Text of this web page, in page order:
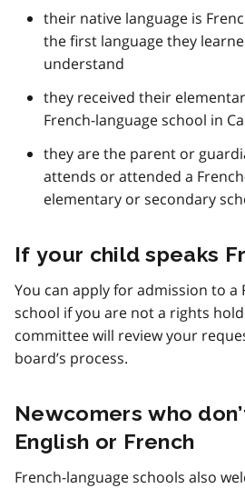
their native language is
the first language they
understand
they received their
French-language school in
they are the parent or
attends or attended a
elementary or secondary
If your child speaks
You can apply for admission to a
school if you are not a rights
committee will review your
board’s process.
Newcomers who
English or French
French-language schools also